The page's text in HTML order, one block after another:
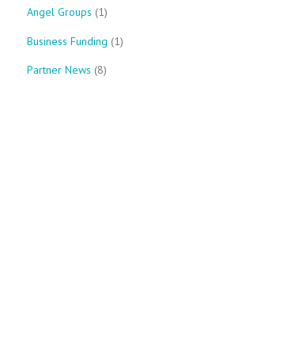
Angel Groups (1)
Business Funding (1)
Partner News (8)